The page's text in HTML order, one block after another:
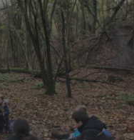
Skip to navigation